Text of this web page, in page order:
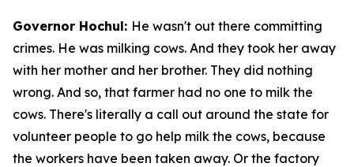
Governor Hochul: He wasn't out there committing
crimes. He was milking cows. And they took her away
with her mother and her brother. They did nothing
wrong. And so, that farmer had no one to milk the
cows. There's literally a call out around the state for
volunteer people to go help milk the cows, because
the workers have been taken away. Or the factory